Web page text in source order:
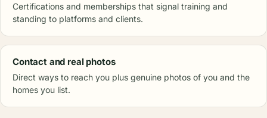
Certifications and memberships that signal training and
standing to platforms and clients.
Contact and real photos
Direct ways to reach you plus genuine photos of you and the
homes you list.